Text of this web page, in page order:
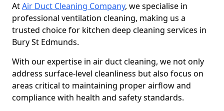
AtAir Duct Cleaning Company, we specialise in
professional ventilation cleaning, making us a
trusted choice for kitchen deep cleaning services in
Bury St Edmunds.
With our expertise in air duct cleaning, we not only
address surface-level cleanliness but also focus on
areas critical to maintaining proper airflow and
compliance with health and safety standards.